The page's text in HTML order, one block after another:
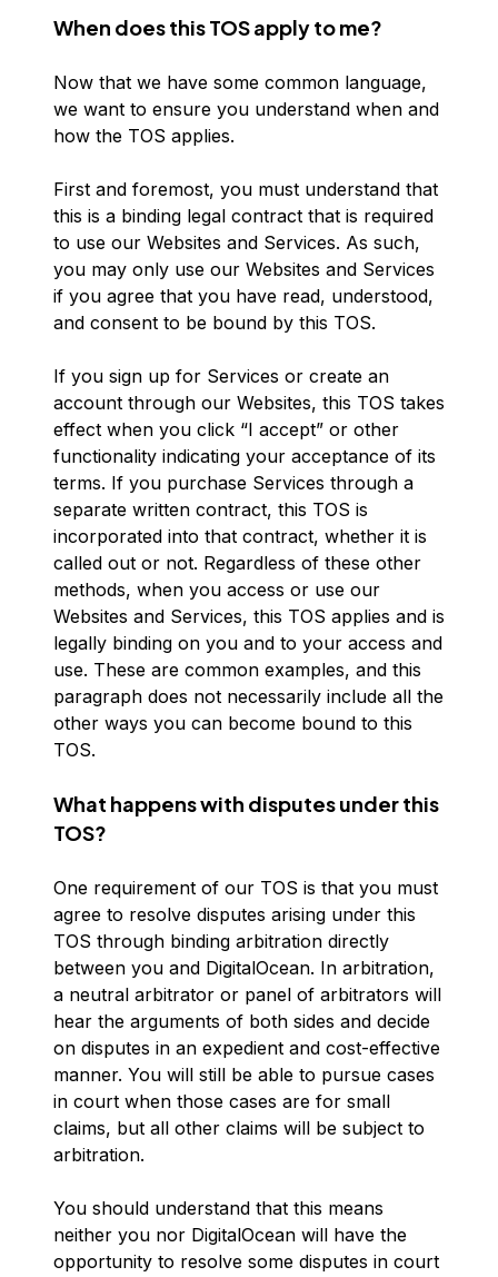
When does this TOS apply to me?
Now that we have some common language,
we want to ensure you understand when and
how the TOS applies.
First and foremost, you must understand that
this is a binding legal contract that is required
to use our Websites and Services. As such,
you may only use our Websites and Services
if you agree that you have read, understood,
and consent to be bound by this TOS.
If you sign up for Services or create an
account through our Websites, this TOS takes
effect when you click “I accept” or other
functionality indicating your acceptance of its
terms. If you purchase Services through a
separate written contract, this TOS is
incorporated into that contract, whether it is
called out or not. Regardless of these other
methods, when you access or use our
Websites and Services, this TOS applies and is
legally binding on you and to your access and
use. These are common examples, and this
paragraph does not necessarily include all the
other ways you can become bound to this
TOS.
What happens with disputes under this
TOS?
One requirement of our TOS is that you must
agree to resolve disputes arising under this
TOS through binding arbitration directly
between you and DigitalOcean. In arbitration,
a neutral arbitrator or panel of arbitrators will
hear the arguments of both sides and decide
on disputes in an expedient and cost-effective
manner. You will still be able to pursue cases
in court when those cases are for small
claims, but all other claims will be subject to
arbitration.
You should understand that this means
neither you nor DigitalOcean will have the
opportunity to resolve some disputes in court